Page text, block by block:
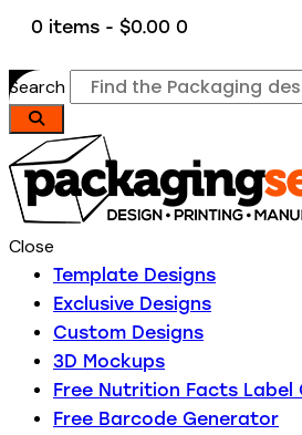
0 items - $0.00 0
Search
Close
Template Designs
Exclusive Designs
Custom Designs
3D Mockups
Free Nutrition Facts Label
Free Barcode Generator